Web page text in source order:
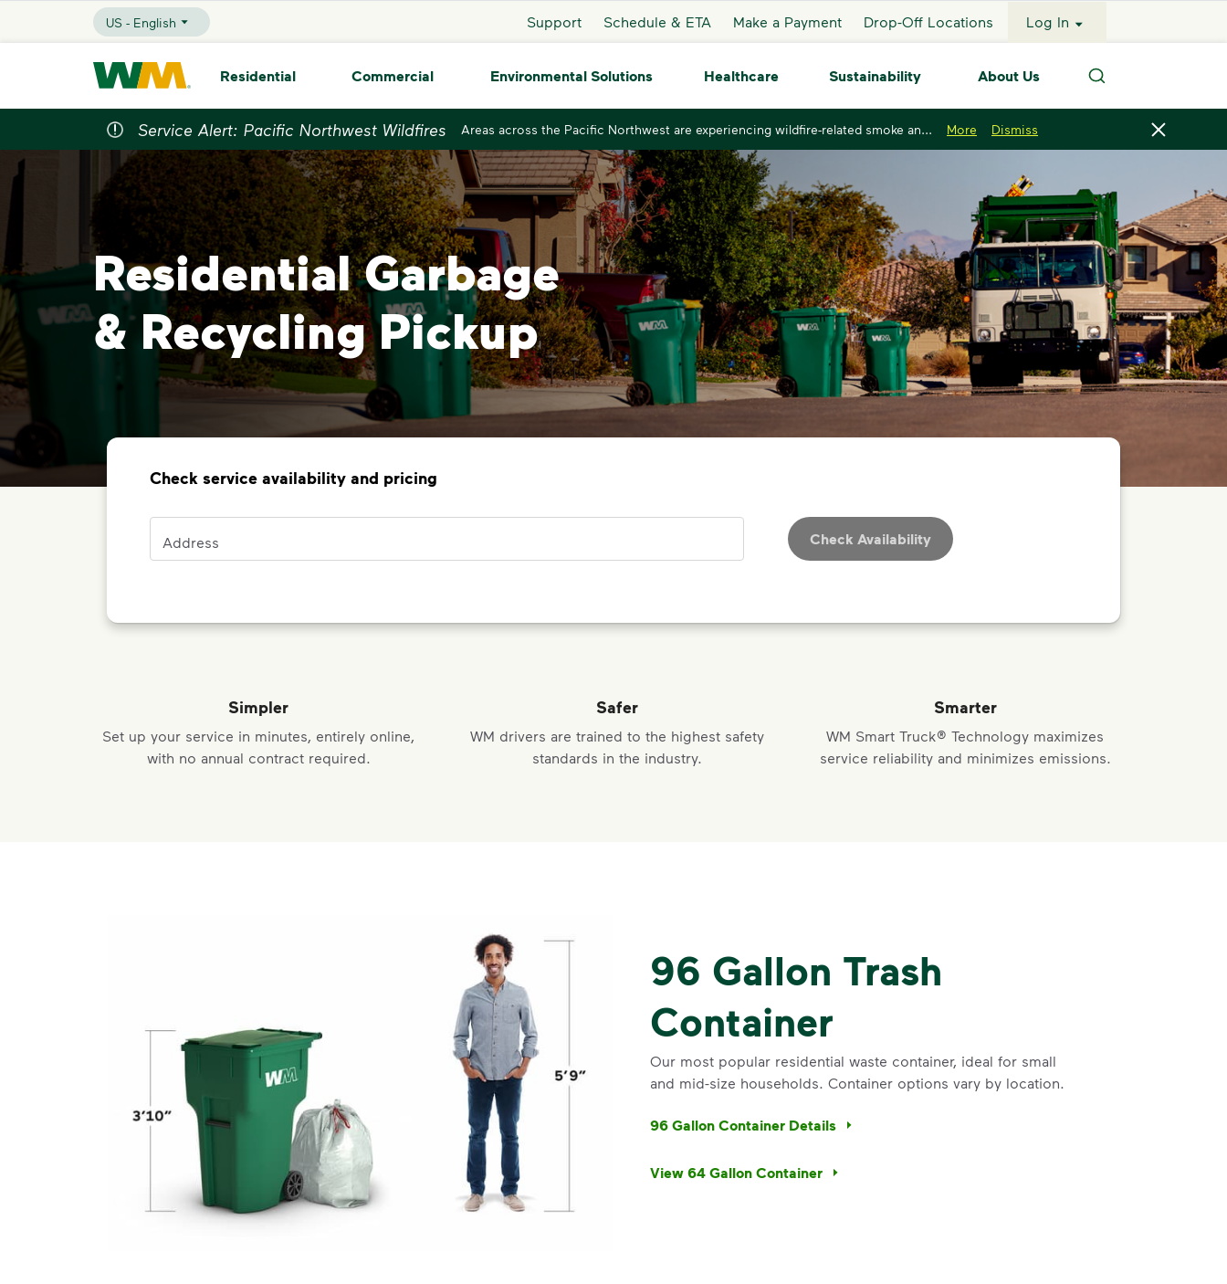
skip to main content
skip to footer
Service Alert: Pacific Northwest Wildfires Areas across the Pacific Northwest are experiencing wildfire-related smoke an... More Dismiss
Selected Language - US - English
US - English Support Schedule & ETA Make a Payment Drop-Off Locations Log In
Waste Management Home
Residential Commercial Environmental Solutions Healthcare Sustainability About Us
Search
Residential Garbage
& Recycling Pickup
Check service availability and pricing
Address
Check Availability
Simpler
Set up your service in minutes, entirely online,
with no annual contract required.
Safer
WM drivers are trained to the highest safety
standards in the industry.
Smarter
WM Smart Truck® Technology maximizes
service reliability and minimizes emissions.
96 Gallon Trash
Container
Our most popular residential waste container, ideal for small
and mid-size households. Container options vary by location.
96 Gallon Container Details
View 64 Gallon Container